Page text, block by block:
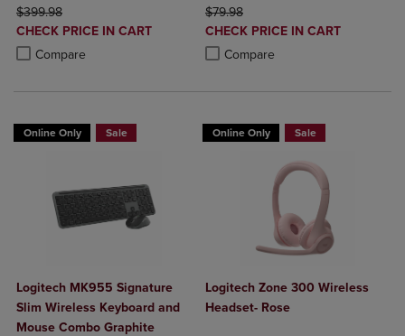
ORIGINAL PRICE
$399.98
DISCOUNTED
PRICE
CHECK PRICE IN CART
Compare
Product added, Select 2 to 4 Products to Compare, Items added for
Product removed, Select 2 to 4 Products to Compare, Items added
ORIGINAL PRICE
$79.98
DISCOUNTED
PRICE
CHECK PRICE IN CART
Compare
Product added, Select 2 to 4
Product removed, Select 2 to 4
Online Only Sale
Logitech MK955 Signature
Slim Wireless Keyboard and
Mouse Combo Graphite
Online Only Sale
Logitech Zone 300 Wireless
Headset- Rose